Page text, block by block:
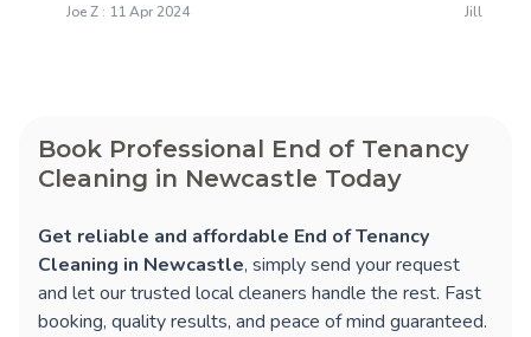
Joe Z : 11 Apr 2024 Jill M : 18
Book Professional End of Tenancy
Cleaning in Newcastle Today
Get reliable and affordable End of Tenancy
Cleaning in Newcastle, simply send your request
and let our trusted local cleaners handle the rest. Fast
booking, quality results, and peace of mind guaranteed.